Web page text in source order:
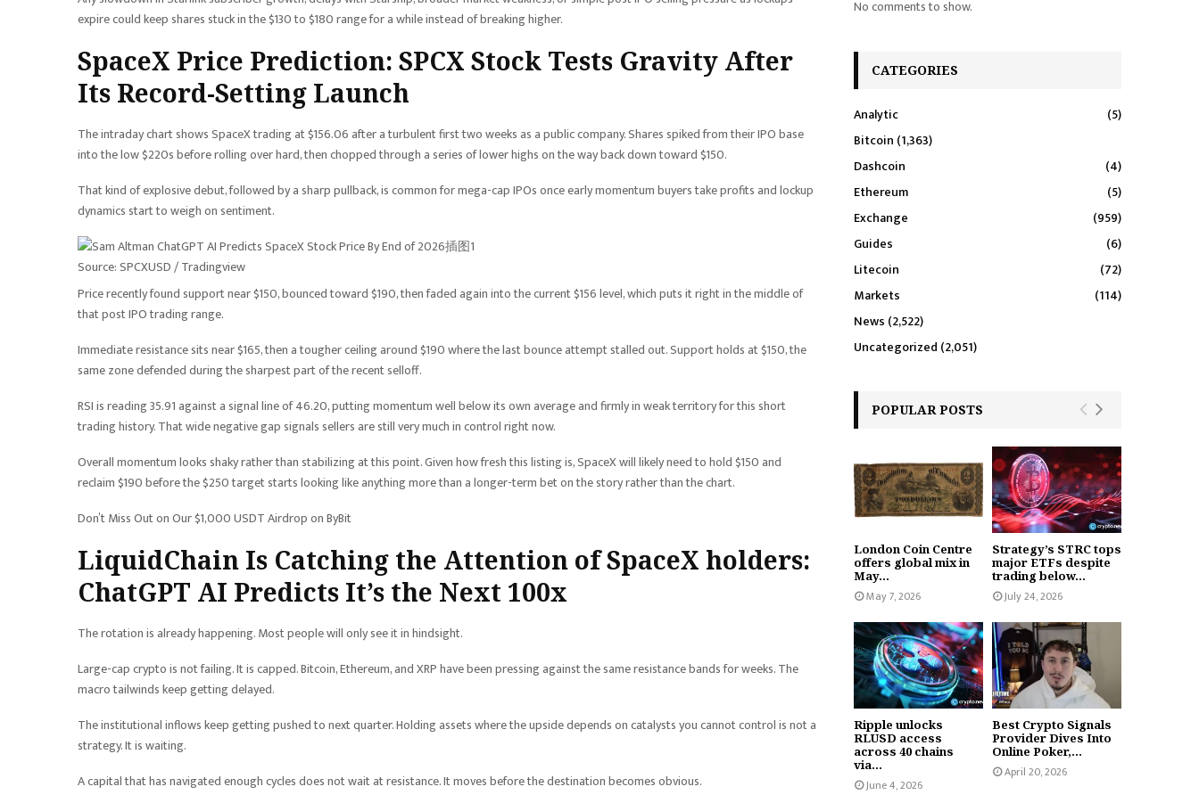
expire could keep shares stuck in the $130 to $180 range for a while instead of breaking higher.
SpaceX Price Prediction: SPCX Stock Tests Gravity After
Its Record-Setting Launch
The intraday chart shows SpaceX trading at $156.06 after a turbulent first two weeks as a public company. Shares spiked from their IPO base
into the low $220s before rolling over hard, then chopped through a series of lower highs on the way back down toward $150.
That kind of explosive debut, followed by a sharp pullback, is common for mega-cap IPOs once early momentum buyers take profits and lockup
dynamics start to weigh on sentiment.
Source: SPCXUSD / Tradingview
Price recently found support near $150, bounced toward $190, then faded again into the current $156 level, which puts it right in the middle of
that post IPO trading range.
Immediate resistance sits near $165, then a tougher ceiling around $190 where the last bounce attempt stalled out. Support holds at $150, the
same zone defended during the sharpest part of the recent selloff.
RSI is reading 35.91 against a signal line of 46.20, putting momentum well below its own average and firmly in weak territory for this short
trading history. That wide negative gap signals sellers are still very much in control right now.
Overall momentum looks shaky rather than stabilizing at this point. Given how fresh this listing is, SpaceX will likely need to hold $150 and
reclaim $190 before the $250 target starts looking like anything more than a longer-term bet on the story rather than the chart.
Don’t Miss Out on Our $1,000 USDT Airdrop on ByBit
LiquidChain Is Catching the Attention of SpaceX holders:
ChatGPT AI Predicts It’s the Next 100x
The rotation is already happening. Most people will only see it in hindsight.
Large-cap crypto is not failing. It is capped. Bitcoin, Ethereum, and XRP have been pressing against the same resistance bands for weeks. The
macro tailwinds keep getting delayed.
The institutional inflows keep getting pushed to next quarter. Holding assets where the upside depends on catalysts you cannot control is not a
strategy. It is waiting.
A capital that has navigated enough cycles does not wait at resistance. It moves before the destination becomes obvious.
No comments to show.
CATEGORIES
Analytic
(5)
Bitcoin (1,363)
Dashcoin
(4)
Ethereum
(5)
Exchange
(959)
Guides
(6)
Litecoin
(72)
Markets
(114)
News (2,522)
Uncategorized (2,051)
POPULAR POSTS
London Coin Centre
offers global mix in
May...
May 7, 2026
Strategy’s STRC tops
major ETFs despite
trading below...
July 24, 2026
Ripple unlocks
RLUSD access
across 40 chains
via...
June 4, 2026
Best Crypto Signals
Provider Dives Into
Online Poker,...
April 20, 2026